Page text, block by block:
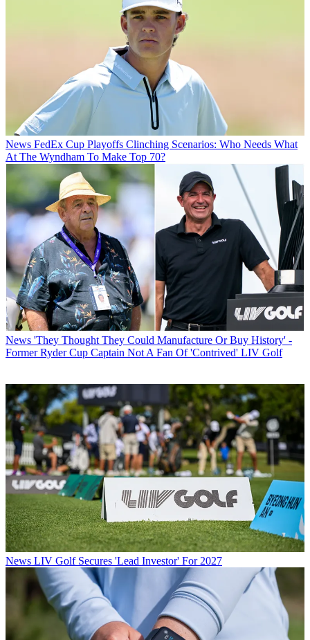
News FedEx Cup Playoffs Clinching Scenarios: Who Needs What
At The Wyndham To Make Top 70?
News 'They Thought They Could Manufacture Or Buy History' -
Former Ryder Cup Captain Not A Fan Of 'Contrived' LIV Golf
News LIV Golf Secures 'Lead Investor' For 2027